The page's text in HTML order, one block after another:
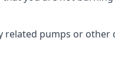
pumps or other